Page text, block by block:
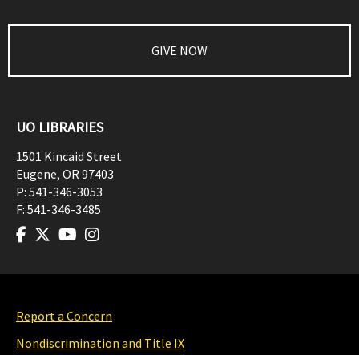
GIVE NOW
UO LIBRARIES
1501 Kincaid Street
Eugene, OR97403
P: 541-346-3053
F: 541-346-3485
Report a Concern
Nondiscrimination and Title IX